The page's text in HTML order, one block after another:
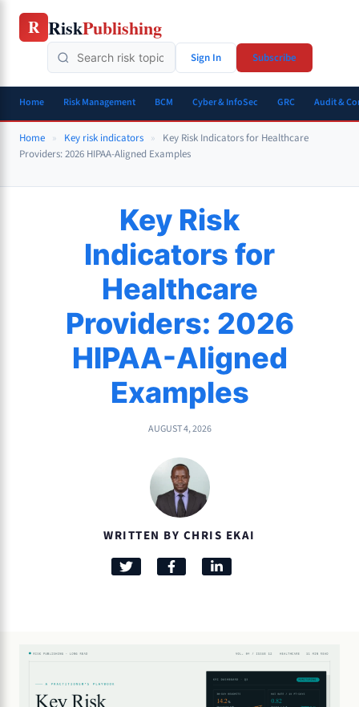
Skip
R RiskPublishing
Sign In Subscribe
Home Risk Management BCM Cyber & InfoSec GRC Audit &
Home » Key risk indicators »
Key Risk Indicators for Healthcare
Providers: 2026 HIPAA-Aligned Examples
Key Risk
Indicators for
Healthcare
Providers: 2026
HIPAA-Aligned
Examples
AUGUST 4, 2026
WRITTEN BY CHRIS EKAI